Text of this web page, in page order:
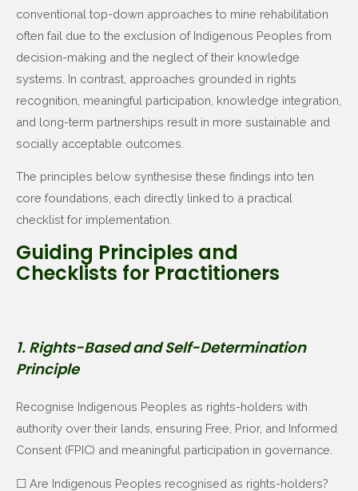
conventional top-down approaches to mine rehabilitation
often fail due to the exclusion of Indigenous Peoples from
decision-making and the neglect of their knowledge
systems. In contrast, approaches grounded in rights
recognition, meaningful participation, knowledge integration,
and long-term partnerships result in more sustainable and
socially acceptable outcomes.
The principles below synthesise these findings into ten
core foundations, each directly linked to a practical
checklist for implementation.
Guiding Principles and
Checklists for Practitioners
1. Rights-Based and Self-Determination
Principle
Recognise Indigenous Peoples as rights-holders with
authority over their lands, ensuring Free, Prior, and Informed
Consent (FPIC) and meaningful participation in governance.
☐ Are Indigenous Peoples recognised as rights-holders?